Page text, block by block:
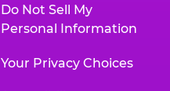
Do Not Sell My
Personal Information
Your Privacy Choices